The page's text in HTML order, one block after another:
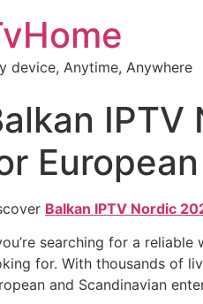
device, Anytime, Anywhere
Balkan IPTV Nordic
searching for a
for. With thousands of
and Scandinavian